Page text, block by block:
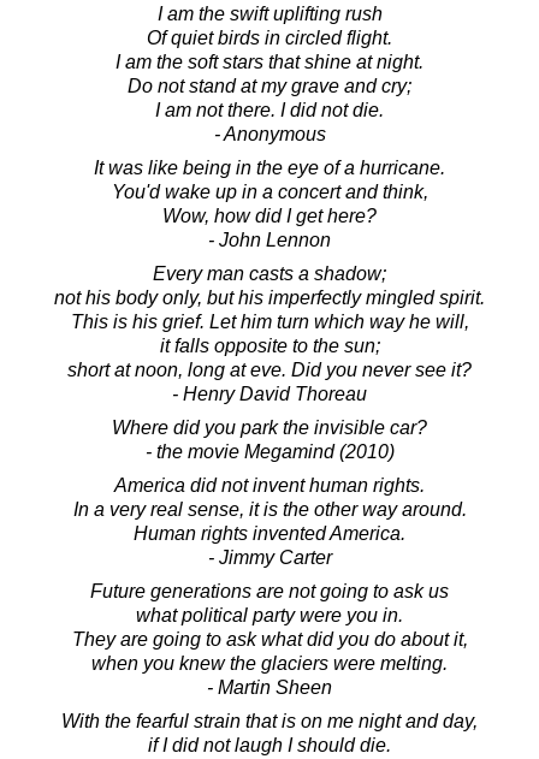
I am the swift uplifting rush
Of quiet birds in circled flight.
I am the soft stars that shine at night.
Do not stand at my grave and cry;
I am not there. I did not die.
- Anonymous
It was like being in the eye of a hurricane.
You'd wake up in a concert and think,
Wow, how did I get here?
- John Lennon
Every man casts a shadow;
not his body only, but his imperfectly mingled spirit.
This is his grief. Let him turn which way he will,
it falls opposite to the sun;
short at noon, long at eve. Did you never see it?
- Henry David Thoreau
Where did you park the invisible car?
- the movie Megamind (2010)
America did not invent human rights.
In a very real sense, it is the other way around.
Human rights invented America.
- Jimmy Carter
Future generations are not going to ask us
what political party were you in.
They are going to ask what did you do about it,
when you knew the glaciers were melting.
- Martin Sheen
With the fearful strain that is on me night and day,
if I did not laugh I should die.